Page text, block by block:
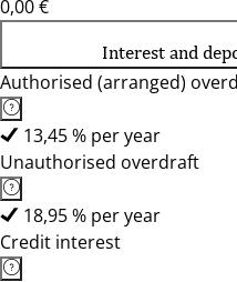
0,00 €
Interest and
Authorised (arranged)
13,45 % per year
Unauthorised overdraft
18,95 % per year
Credit interest